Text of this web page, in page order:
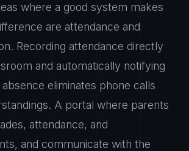
where a good system makes
are attendance and
Recording attendance directly
and automatically notifying
eliminates phone calls
A portal where parents
attendance, and
and communicate with the